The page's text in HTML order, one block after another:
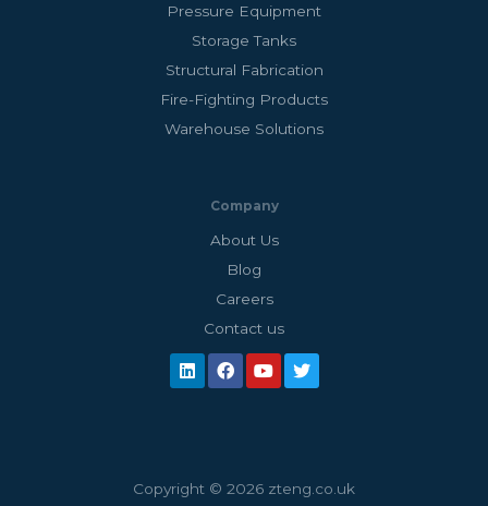
Pressure Equipment
Storage Tanks
Structural Fabrication
Fire-Fighting Products
Warehouse Solutions
Company
About Us
Blog
Careers
Contact us
Copyright © 2026 zteng.co.uk